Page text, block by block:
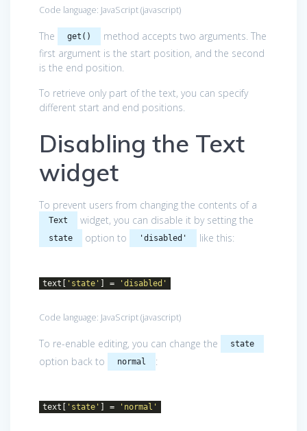
Code language: JavaScript(javascript)
The get()
method accepts two arguments. The
first argument is the start position, and the second
is the end position.
To retrieve only part of the text, you can specify
different start and end positions.
Disabling the Text
widget
To prevent users from changing the contents of a
Text widget, you can disable it by setting the
state option to 'disabled' like this:
text[ 'state' ] = 'disabled'
Code language: JavaScript(javascript)
To re-enable editing, you can change the state
option back to normal :
text[ 'state' ] = 'normal'